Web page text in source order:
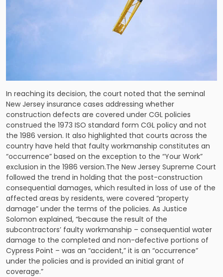
In reaching its decision, the court noted that the seminal
New Jersey insurance cases addressing whether
construction defects are covered under CGL policies
construed the 1973 ISO standard form CGL policy and not
the 1986 version. It also highlighted that courts across the
country have held that faulty workmanship constitutes an
“occurrence” based on the exception to the “Your Work”
exclusion in the 1986 version.The New Jersey Supreme Court
followed the trend in holding that the post-construction
consequential damages, which resulted in loss of use of the
affected areas by residents, were covered “property
damage” under the terms of the policies. As Justice
Solomon explained, “because the result of the
subcontractors’ faulty workmanship – consequential water
damage to the completed and non-defective portions of
Cypress Point – was an “accident,” it is an “occurrence”
under the policies and is provided an initial grant of
coverage.”